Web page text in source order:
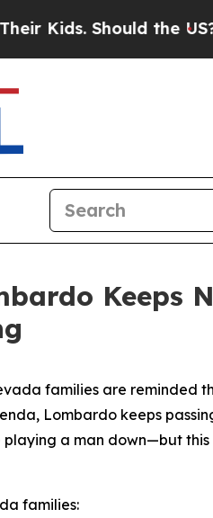
Should the US?
Keeps
families are reminded
Lombardo keeps
a man down—but
families: